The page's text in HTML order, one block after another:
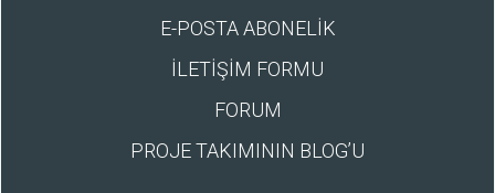
E-POSTA ABONELİK
İLETİŞİM FORMU
FORUM
PROJE TAKIMININ BLOG’U